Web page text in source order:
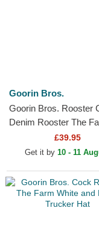
Goorin Bros.
Goorin Bros. Rooster
Denim Rooster The
White and Blue£39.95
Get it by 10 - 11